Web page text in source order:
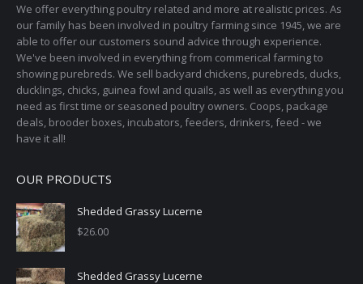
We offer everything poultry related and more at realistic prices. As
our family has been involved in poultry farming since 1945, we are
able to offer our customers sound advice through experience.
We've been involved in everything from commerical farming to
showing purebreds. We sell backyard chickens, purebreds, ducks,
ducklings, chicks, guinea fowl and quails, as well as everything you
need as first time or seasoned poultry owners. Coops, package
deals, brooder boxes, incubators, feeders, drinkers, feed - we
have it all!
OUR PRODUCTS
Shedded Grassy Lucerne
$26.00
Shedded Grassy Lucerne